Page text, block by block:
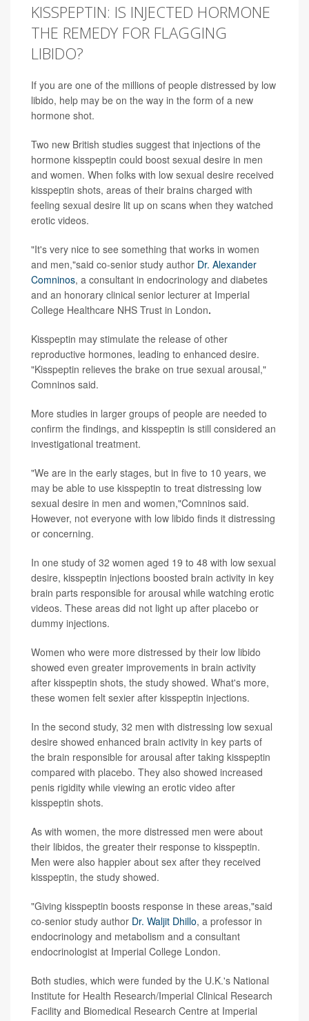
KISSPEPTIN: IS INJECTED HORMONE
THE REMEDY FOR FLAGGING
LIBIDO?
If you are one of the millions of people distressed by low
libido, help may be on the way in the form of a new
hormone shot.
Two new British studies suggest that injections of the
hormone kisspeptin could boost sexual desire in men
and women. When folks with low sexual desire received
kisspeptin shots, areas of their brains charged with
feeling sexual desire lit up on scans when they watched
erotic videos.
"It's very nice to see something that works in women
and men,"said co-senior study author Dr. Alexander
Comninos, a consultant in endocrinology and diabetes
and an honorary clinical senior lecturer at Imperial
College Healthcare NHS Trust in London.
Kisspeptin may stimulate the release of other
reproductive hormones, leading to enhanced desire.
"Kisspeptin relieves the brake on true sexual arousal,"
Comninos said.
More studies in larger groups of people are needed to
confirm the findings, and kisspeptin is still considered an
investigational treatment.
"We are in the early stages, but in five to 10 years, we
may be able to use kisspeptin to treat distressing low
sexual desire in men and women,"Comninos said.
However, not everyone with low libido finds it distressing
or concerning.
In one study of 32 women aged 19 to 48 with low sexual
desire, kisspeptin injections boosted brain activity in key
brain parts responsible for arousal while watching erotic
videos. These areas did not light up after placebo or
dummy injections.
Women who were more distressed by their low libido
showed even greater improvements in brain activity
after kisspeptin shots, the study showed. What's more,
these women felt sexier after kisspeptin injections.
In the second study, 32 men with distressing low sexual
desire showed enhanced brain activity in key parts of
the brain responsible for arousal after taking kisspeptin
compared with placebo. They also showed increased
penis rigidity while viewing an erotic video after
kisspeptin shots.
As with women, the more distressed men were about
their libidos, the greater their response to kisspeptin.
Men were also happier about sex after they received
kisspeptin, the study showed.
"Giving kisspeptin boosts response in these areas,"said
co-senior study author Dr. Waljit Dhillo, a professor in
endocrinology and metabolism and a consultant
endocrinologist at Imperial College London.
Both studies, which were funded by the U.K.'s National
Institute for Health Research/Imperial Clinical Research
Facility and Biomedical Research Centre at Imperial